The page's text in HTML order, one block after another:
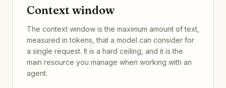
Context window
The context window is the maximum amount of text,
measured in tokens, that a model can consider for
a single request. It is a hard ceiling, and it is the
main resource you manage when working with an
agent.